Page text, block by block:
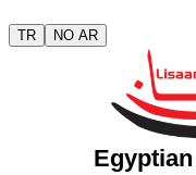
TR NO AR